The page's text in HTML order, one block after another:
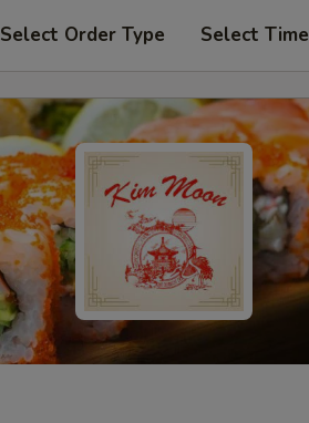
Select Order Type Select Time